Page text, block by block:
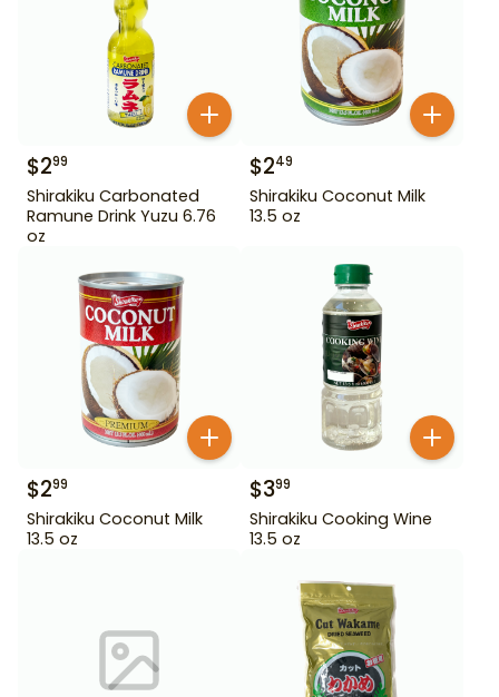
$299
Shirakiku Carbonated
Ramune Drink Yuzu 6.76
oz
$249
Shirakiku Coconut Milk
13.5 oz
$299
Shirakiku Coconut Milk
13.5 oz
$399
Shirakiku Cooking Wine
13.5 oz